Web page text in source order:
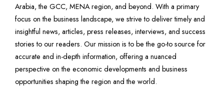
Arabia, the GCC, MENA region, and beyond. With a primary
focus on the business landscape, we strive to deliver timely and
insightful news, articles, press releases, interviews, and success
stories to our readers. Our mission is to be the go-to source for
accurate and in-depth information, offering a nuanced
perspective on the economic developments and business
opportunities shaping the region and the world.